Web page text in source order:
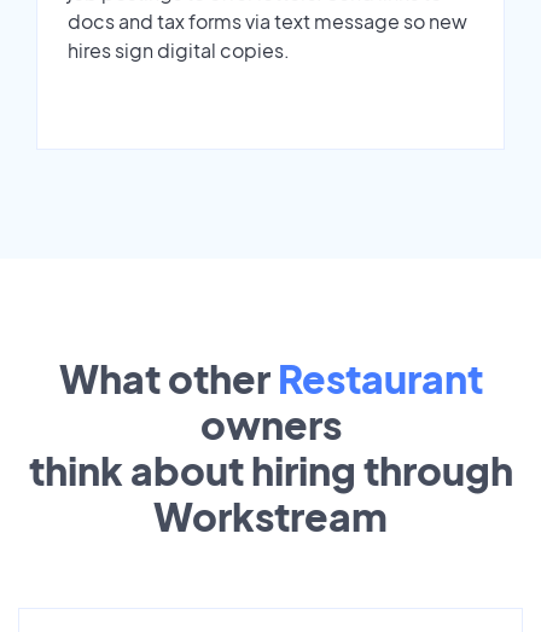
docs and tax forms via text message so new
hires sign digital copies.
What other Restaurant
owners
think about hiring through
Workstream